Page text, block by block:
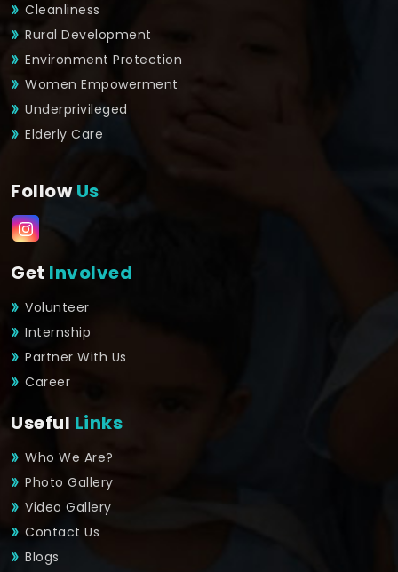
Cleanliness
Rural Development
Environment Protection
Women Empowerment
Underprivileged
Elderly Care
FollowUs
Get Involved
Volunteer
Internship
Partner With Us
Career
Useful Links
Who We Are?
Photo Gallery
Video Gallery
Contact Us
Blogs